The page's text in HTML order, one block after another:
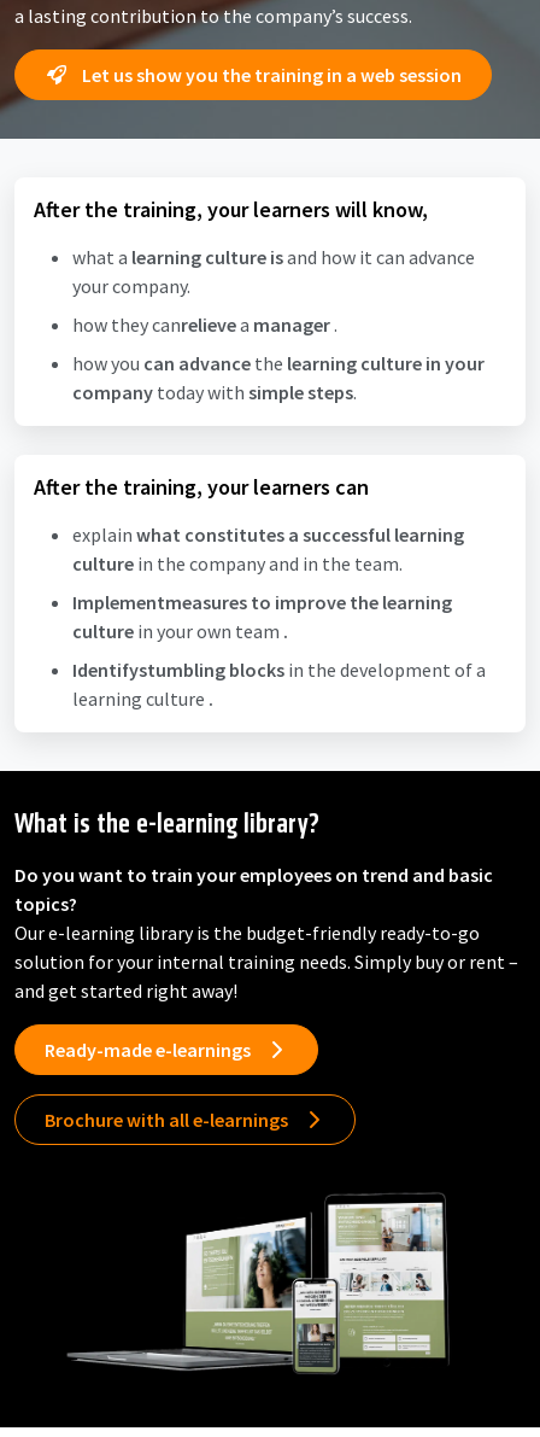
a lasting contribution to the company’s success.
Let us show you the training in a web session
After the training, your learners will know,
what a learning culture isand how it can advance
your company.
how they canrelievea manager .
how you can advance the learning culture in your
company today with simple steps.
After the training, your learners can
explain what constitutes a successful learning
culture in the company and in the team.
Implementmeasures to improve the learning
culture in your own team .
Identifystumbling blocks in the development of a
learning culture .
What is the e-learning library?
Do you want to train your employees on trend and basic
topics?
Our e-learning library is the budget-friendly ready-to-go
solution for your internal training needs. Simply buy or rent –
and get started right away!
Ready-made e-learnings
Brochure with all e-learnings